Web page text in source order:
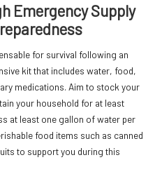
Emergency Supply
for survival following an
kit that includes water, food,
medications. Aim to stock your
your household for at least
at least one gallon of water per
food items such as canned
to support you during this